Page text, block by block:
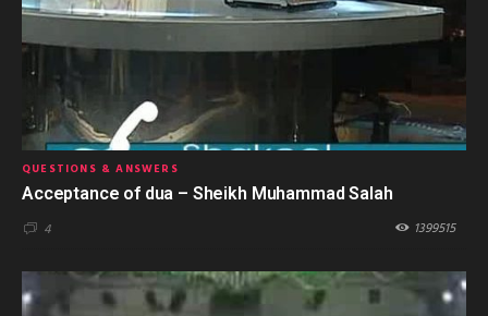
QUESTIONS & ANSWERS
Acceptance of dua – Sheikh Muhammad Salah
4 1399515